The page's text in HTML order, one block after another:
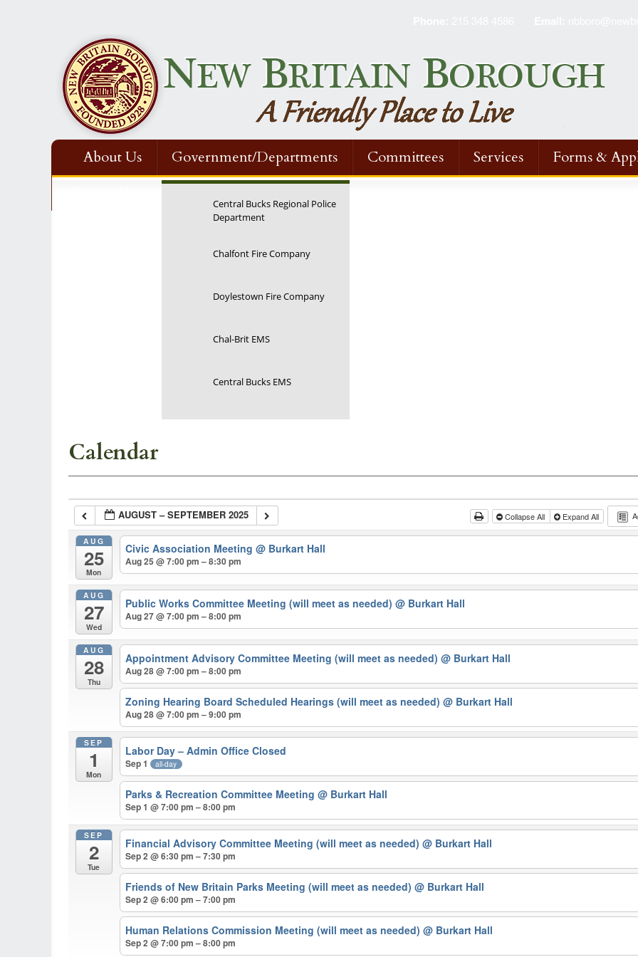
About Us Government/Departments Committees Services Forms &
Central Bucks Regional Police
Department
Chalfont Fire Company
Doylestown Fire Company
Chal-Brit EMS
Central Bucks EMS
Calendar
AUGUST – SEPTEMBER 2025 Collapse All Expand All
AUG
25
Mon
Civic Association Meeting@ Burkart Hall
Aug 25 @ 7:00 pm – 8:30 pm
AUG
27
Wed
Public Works Committee Meeting (will meet as needed)@ Burkart Hall
Aug 27 @ 7:00 pm – 8:00 pm
AUG
28
Thu
Appointment Advisory Committee Meeting (will meet as needed)@ Burkart Hall
Aug 28 @ 7:00 pm – 8:00 pm
Zoning Hearing Board Scheduled Hearings (will meet as needed)@ Burkart Hall
Aug 28 @ 7:00 pm – 9:00 pm
SEP
1
Mon
Labor Day – Admin Office Closed
Sep 1 all-day
Parks & Recreation Committee Meeting@ Burkart Hall
Sep 1 @ 7:00 pm – 8:00 pm
SEP
2
Tue
Financial Advisory Committee Meeting (will meet as needed)@ Burkart Hall
Sep 2 @ 6:30 pm – 7:30 pm
Friends of New Britain Parks Meeting (will meet as needed)@ Burkart Hall
Sep 2 @ 6:00 pm – 7:00 pm
Human Relations Commission Meeting (will meet as needed)@ Burkart Hall
Sep 2 @ 7:00 pm – 8:00 pm